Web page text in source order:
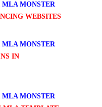
MONSTER
WEBSITES
MONSTER
IN
MONSTER